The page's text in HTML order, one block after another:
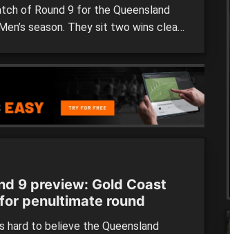
of Round 9 for the Queensland
season. They sit two wins clear
Southern District Spartans and
9 preview: Gold Coast
penultimate round
hard to believe the Queensland